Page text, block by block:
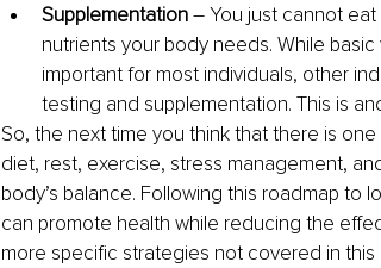
Supplementation – You just cannot
nutrients your body needs. While
important for most individuals, other
testing and supplementation. This is
So, the next time you think that there is
diet, rest, exercise, stress management,
body’s balance. Following this roadmap to
can promote health while reducing the
more specific strategies not covered in